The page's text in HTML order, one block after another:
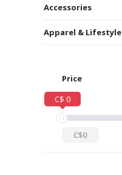
Accessories
Apparel & Lifestyle
Price
C$ 0
C$0